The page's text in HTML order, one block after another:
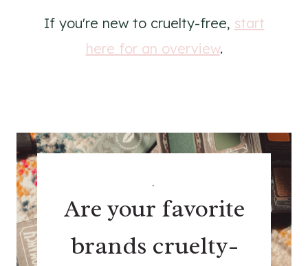
If you're new to cruelty-free, start
here for an overview.
.
Are your favorite
brands cruelty-